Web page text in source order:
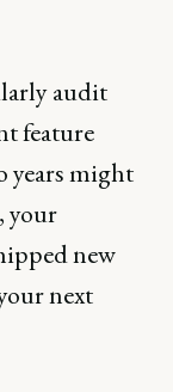
audit
feature
years might
your
new
next